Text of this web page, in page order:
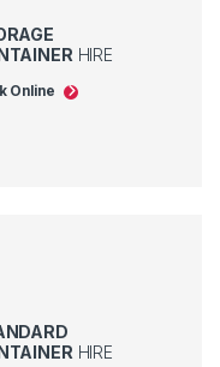
HIRE
Online
HIRE